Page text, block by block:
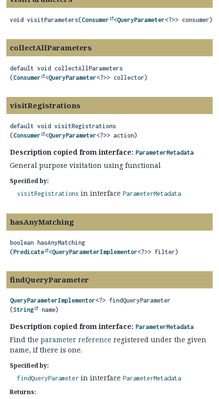
void visitParameters(Consumer <QueryParameter<?>> consumer)
collectAllParameters
default void collectAllParameters
(Consumer <QueryParameter<?>> collector)
visitRegistrations
default void visitRegistrations
(Consumer <QueryParameter<?>> action)
Description copied from interface: ParameterMetadata
General purpose visitation using functional
Specified by:
visitRegistrations in interface ParameterMetadata
hasAnyMatching
boolean hasAnyMatching
(Predicate <QueryParameterImplementor<?>> filter)
findQueryParameter
QueryParameterImplementor<?> findQueryParameter
(String name)
Description copied from interface: ParameterMetadata
Find the parameter reference registered under the given
name, if there is one.
Specified by:
findQueryParameter in interface ParameterMetadata
Returns: